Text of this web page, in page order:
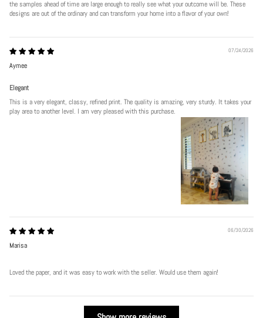
the samples ahead of time are large enough to really see what your outcome will be. These
designs are out of the ordinary and can transform your home into a flavor of your own!
07/24/2026
Aymee
Elegant
This is a very elegant, classy, refined print. The quality is amazing, very sturdy. It takes your
play area to another level. I am very pleased with this purchase.
06/30/2026
Marisa
Loved the paper, and it was easy to work with the seller. Would use them again!